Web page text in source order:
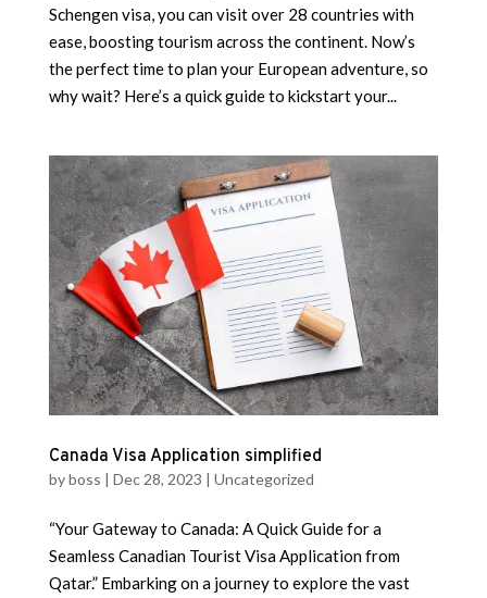
Schengen visa, you can visit over 28 countries with
ease, boosting tourism across the continent. Now’s
the perfect time to plan your European adventure, so
why wait? Here’s a quick guide to kickstart your...
Canada Visa Application simplified
byboss | Dec 28, 2023 | Uncategorized
“Your Gateway to Canada: A Quick Guide for a
Seamless Canadian Tourist Visa Application from
Qatar.” Embarking on a journey to explore the vast